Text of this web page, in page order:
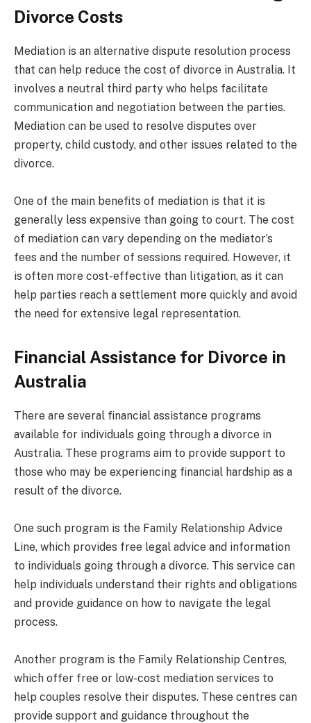
Divorce Costs
Mediation is an alternative dispute resolution process
that can help reduce the cost of divorce in Australia. It
involves a neutral third party who helps facilitate
communication and negotiation between the parties.
Mediation can be used to resolve disputes over
property, child custody, and other issues related to the
divorce.
One of the main benefits of mediation is that it is
generally less expensive than going to court. The cost
of mediation can vary depending on the mediator’s
fees and the number of sessions required. However, it
is often more cost-effective than litigation, as it can
help parties reach a settlement more quickly and avoid
the need for extensive legal representation.
Financial Assistance for Divorce in
Australia
There are several financial assistance programs
available for individuals going through a divorce in
Australia. These programs aim to provide support to
those who may be experiencing financial hardship as a
result of the divorce.
One such program is the Family Relationship Advice
Line, which provides free legal advice and information
to individuals going through a divorce. This service can
help individuals understand their rights and obligations
and provide guidance on how to navigate the legal
process.
Another program is the Family Relationship Centres,
which offer free or low-cost mediation services to
help couples resolve their disputes. These centres can
provide support and guidance throughout the